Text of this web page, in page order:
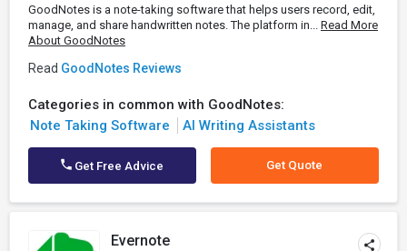
GoodNotes is a note-taking software that helps users record, edit,
manage, and share handwritten notes. The platform in... Read More
About GoodNotes
Read GoodNotes Reviews
Categories in common with GoodNotes:
Note Taking Software
AI Writing Assistants
Get Free Advice Get Quote
Evernote